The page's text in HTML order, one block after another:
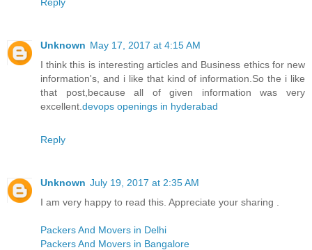
Unknown May 17, 2017 at 4:15 AM
I think this is interesting articles and Business ethics for new
information's, and i like that kind of information.So the i like
that post,because all of given information was very
excellent. devops openings in hyderabad
Reply
Unknown July 19, 2017 at 2:35 AM
I am very happy to read this. Appreciate your sharing .
Packers And Movers in Delhi
Packers And Movers in Bangalore